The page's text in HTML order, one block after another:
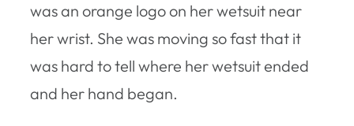
was an orange logo on her wetsuit near
her wrist. She was moving so fast that it
was hard to tell where her wetsuit ended
and her hand began.